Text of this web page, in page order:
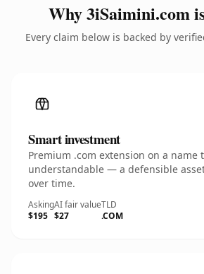
Why 3iSaimini.com
Every claim below is backed by
Smart investment
Premium .com extension on a name
understandable — a defensible
over time.
Asking
$195
AI fair value
$27
TLD
.COM